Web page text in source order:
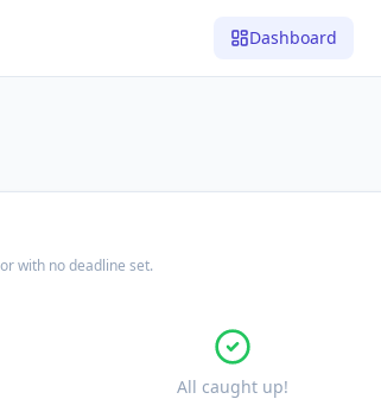
Dashboard
with no deadline set.
All caught up!